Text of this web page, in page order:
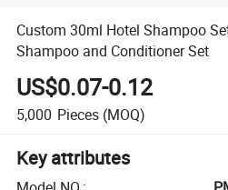
Custom 30ml Hotel Shampoo
Shampoo and Conditioner Set
US$0.07-0.12
5,000 Pieces (MOQ)
Key attributes